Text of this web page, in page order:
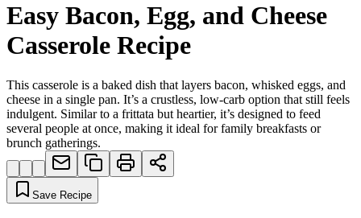
Easy Bacon, Egg, and Cheese
Casserole Recipe
This casserole is a baked dish that layers bacon, whisked eggs, and
cheese in a single pan. It’s a crustless, low-carb option that still feels
indulgent. Similar to a frittata but heartier, it’s designed to feed
several people at once, making it ideal for family breakfasts or
brunch gatherings.
Save Recipe